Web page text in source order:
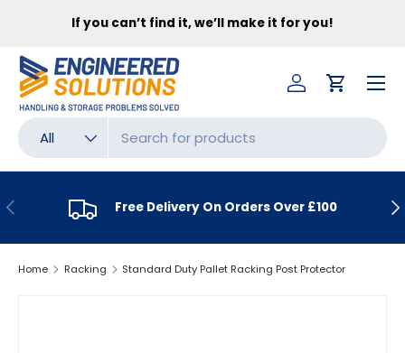
SKIP TO CONTENT
If you can’t find it, we’ll make it for you!
Search
Product type
All
Log inCart
Menu
PREVIOUS Free Delivery On Orders Over £100
Home Racking Standard Duty Pallet Racking Post Protector